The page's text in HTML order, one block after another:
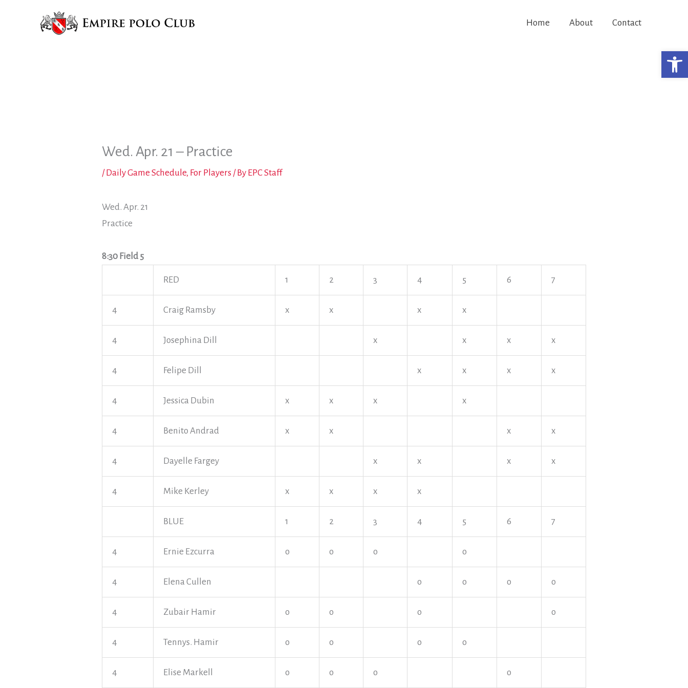
Home About Contact
Wed. Apr. 21 – Practice
/Daily Game Schedule, For Players / By EPC Staff
Wed. Apr. 21
Practice
8:30 Field 5
RED 1 2 3 4 5 6 7
4 Craig Ramsby x x x x
4 Josephina Dill x x x x
4 Felipe Dill x x x x
4 Jessica Dubin x x x x
4 Benito Andrad x x x x
4 Dayelle Fargey x x x x
4 Mike Kerley x x x x
BLUE 1 2 3 4 5 6 7
4 Ernie Ezcurra o o o o
4 Elena Cullen o o o o
4 Zubair Hamir o o o o
4 Tennys. Hamir o o o o
4 Elise Markell o o o o